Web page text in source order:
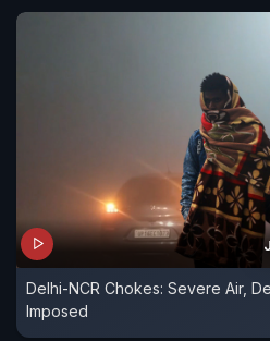
Delhi-NCR Chokes: Severe Air,
Imposed